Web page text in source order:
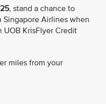
, stand a chance to
Singapore Airlines when
KrisFlyer Credit
miles from your